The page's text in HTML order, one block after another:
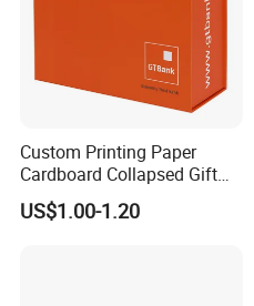
Custom Printing Paper
Cardboard Collapsed Gift
Packaging Box
US$1.00-1.20